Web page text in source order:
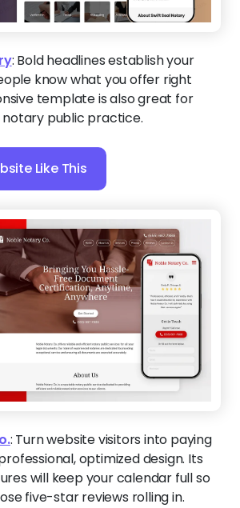
: Bold headlines establish your
know what you offer right
template is also great for
notary public practice.
Like This
: Turn website visitors into paying
optimized design. Its
will keep your calendar full so
five-star reviews rolling in.